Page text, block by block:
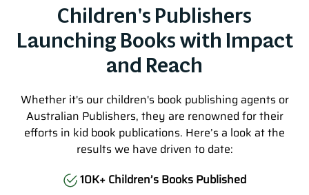
Children's Publishers
Launching Books with Impact
and Reach
Whether it's our children's book publishing agents or
Australian Publishers, they are renowned for their
efforts in kid book publications. Here’s a look at the
results we have driven to date:
10K+ Children’s Books Published